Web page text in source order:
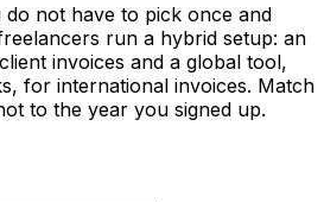
do not have to pick once and
run a hybrid setup: an
invoices and a global tool,
for international invoices. Match
to the year you signed up.